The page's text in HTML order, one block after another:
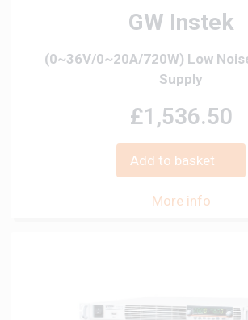
GW Instek
(0~36V/0~20A/720W) Low
Supply
£1,536.50
Add to basket
More info